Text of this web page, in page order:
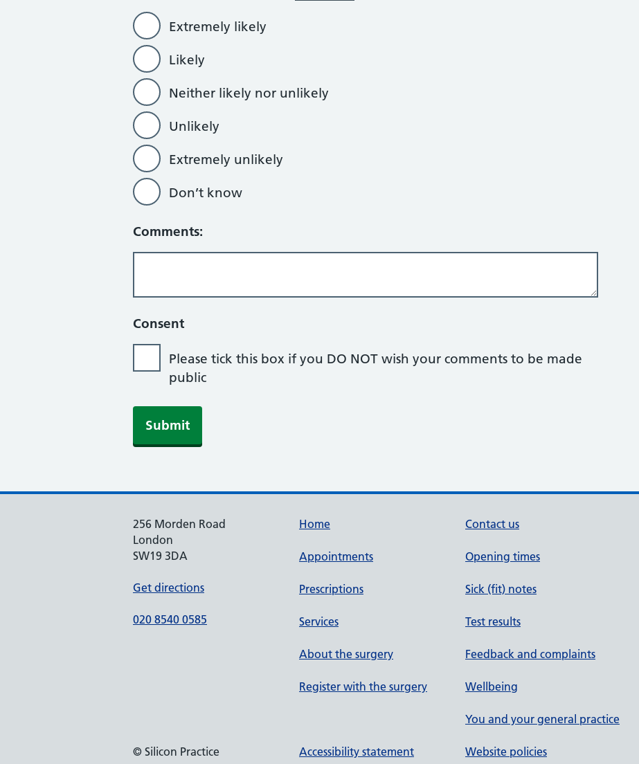
Extremely likely
Likely
Neither likely nor unlikely
Unlikely
Extremely unlikely
Don’t know
Comments:
Consent
Please tick this box if you DO NOT wish your comments to be made
public
256 Morden Road
London
SW19 3DA
Get directions
020 8540 0585
Home
Appointments
Prescriptions
Services
About the surgery
Register with the surgery
Contact us
Opening times
Sick (fit) notes
Test results
Feedback and complaints
Wellbeing
You and your general practice
© Silicon Practice Accessibility statement Website policies